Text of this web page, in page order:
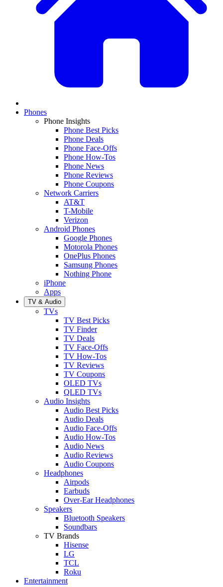
Phones
Phone Insights
Phone Best Picks
Phone Deals
Phone Face-Offs
Phone How-Tos
Phone News
Phone Reviews
Phone Coupons
Network Carriers
AT&T
T-Mobile
Verizon
Android Phones
Google Phones
Motorola Phones
OnePlus Phones
Samsung Phones
Nothing Phone
iPhone
Apps
TV & Audio
TVs
TV Best Picks
TV Finder
TV Deals
TV Face-Offs
TV How-Tos
TV Reviews
TV Coupons
OLED TVs
QLED TVs
Audio Insights
Audio Best Picks
Audio Deals
Audio Face-Offs
Audio How-Tos
Audio News
Audio Reviews
Audio Coupons
Headphones
Airpods
Earbuds
Over-Ear Headphones
Speakers
Bluetooth Speakers
Soundbars
TV Brands
Hisense
LG
TCL
Roku
Entertainment